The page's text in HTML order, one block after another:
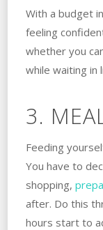
With a budget
feeling
whether you
while waiting in
3.
Feeding
You have to
shopping,
after. Do this
hours start to